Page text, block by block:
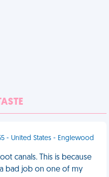
- United States - Englewood
canals. This is because
bad job on one of my